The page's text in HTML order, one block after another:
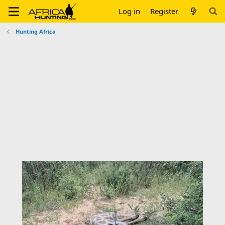
Log in Register
Hunting Africa